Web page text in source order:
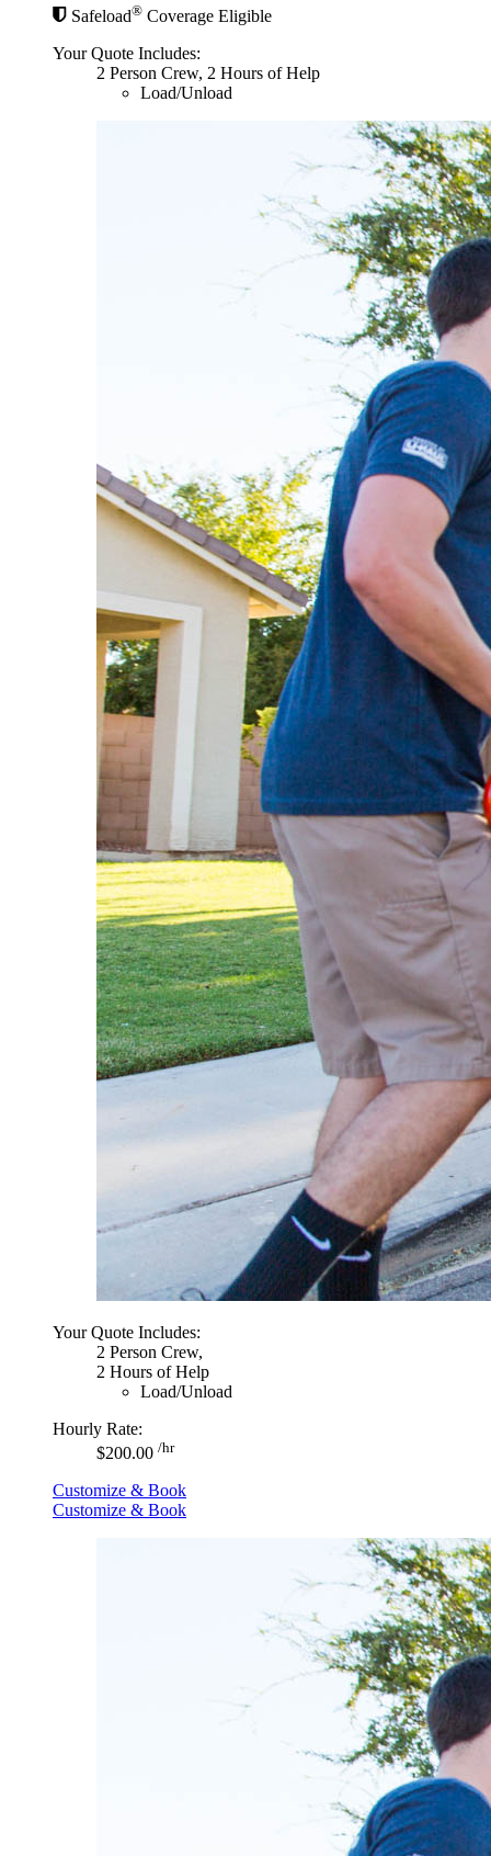
Safeload® Coverage Eligible
Your Quote Includes:
2 Person Crew, 2 Hours of Help
Load/Unload
Your Quote Includes:
2 Person Crew,
2 Hours of Help
Load/Unload
Hourly Rate:
$200.00 /hr
Customize & Book
Customize & Book